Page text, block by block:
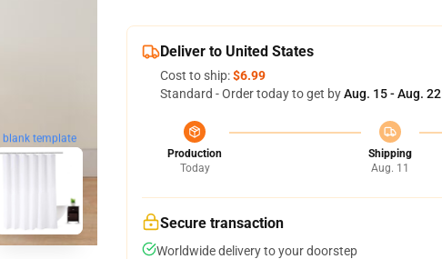
blank template
Deliver to United States
Cost to ship:$6.99
Standard - Order today to get byAug. 15 - Aug. 22
Production
Today
Shipping
Aug. 11
Secure transaction
Worldwide delivery to your doorstep